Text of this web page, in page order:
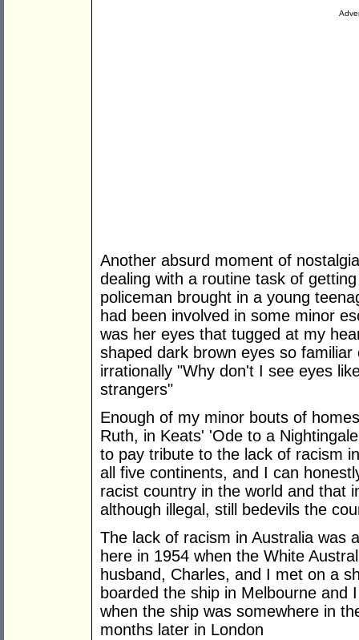
Another absurd moment of
dealing with a routine task of
policeman brought in a young
had been involved in some minor
was her eyes that tugged at my
shaped dark brown eyes so
irrationally "Why don't I see eyes
strangers"
Enough of my minor bouts of
Ruth, in Keats' 'Ode to a
to pay tribute to the lack of racism
all five continents, and I can
racist country in the world and that
although illegal, still bedevils the
The lack of racism in Australia was
here in 1954 when the White
husband, Charles, and I met on a
boarded the ship in Melbourne
when the ship was somewhere in
months later in London